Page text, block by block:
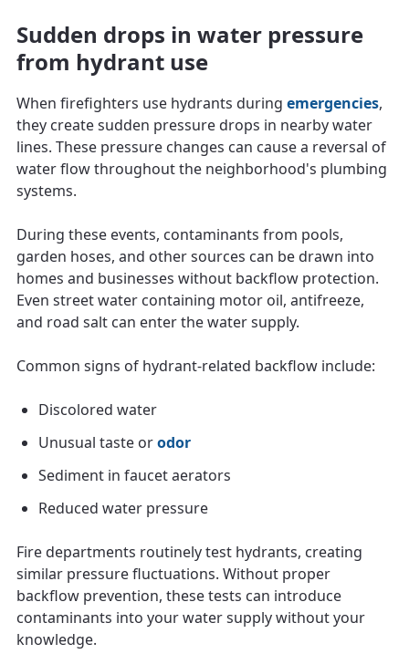
Sudden drops in water pressure
from hydrant use
When firefighters use hydrants during emergencies,
they create sudden pressure drops in nearby water
lines. These pressure changes can cause a reversal of
water flow throughout the neighborhood's plumbing
systems.
During these events, contaminants from pools,
garden hoses, and other sources can be drawn into
homes and businesses without backflow protection.
Even street water containing motor oil, antifreeze,
and road salt can enter the water supply.
Common signs of hydrant-related backflow include:
Discolored water
Unusual taste orodor
Sediment in faucet aerators
Reduced water pressure
Fire departments routinely test hydrants, creating
similar pressure fluctuations. Without proper
backflow prevention, these tests can introduce
contaminants into your water supply without your
knowledge.